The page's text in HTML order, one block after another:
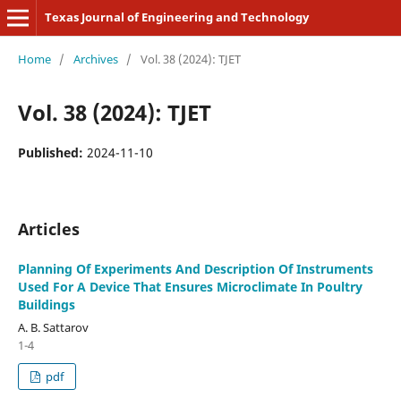
Texas Journal of Engineering and Technology
Home / Archives / Vol. 38 (2024): TJET
Vol. 38 (2024): TJET
Published: 2024-11-10
Articles
Planning Of Experiments And Description Of Instruments
Used For A Device That Ensures Microclimate In Poultry
Buildings
A. B. Sattarov
1-4
pdf